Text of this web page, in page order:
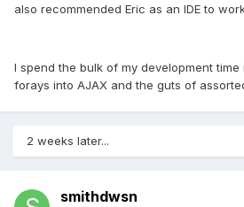
also recommended Eric as an IDE to
I spend the bulk of my development time
forays into AJAX and the guts of
2 weeks later...
smithdwsn